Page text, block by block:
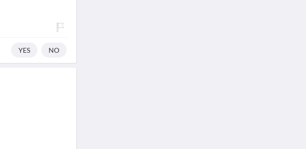
YES NO